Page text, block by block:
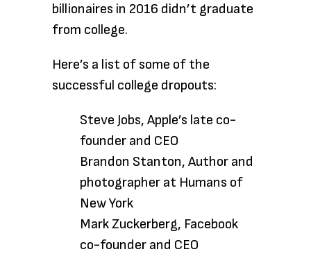
billionaires in 2016 didn’t graduate
from college.
Here’s a list of some of the
successful college dropouts:
Steve Jobs, Apple’s late co-
founder and CEO
Brandon Stanton, Author and
photographer at Humans of
New York
Mark Zuckerberg, Facebook
co-founder and CEO